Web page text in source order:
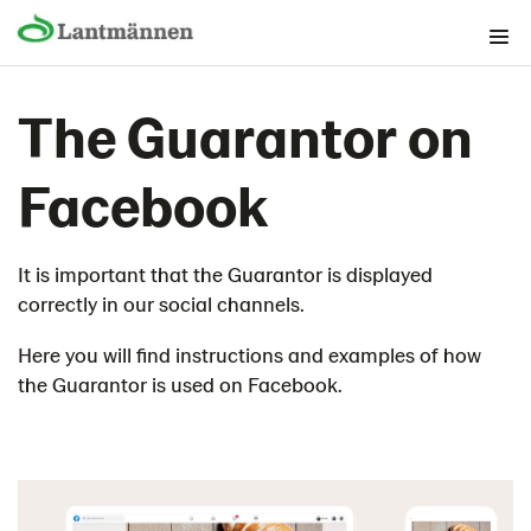
Graphical building blocks
Lantmännen as guarantor
Then we use the guarantor
The Guarantor on packaging
The guarantor in print and advertising
Digital channels
Homepage/Webb
The Guarantor on
Facebook
It is important that the Guarantor is displayed
correctly in our social channels.
Here you will find instructions and examples of how
the Guarantor is used on Facebook.